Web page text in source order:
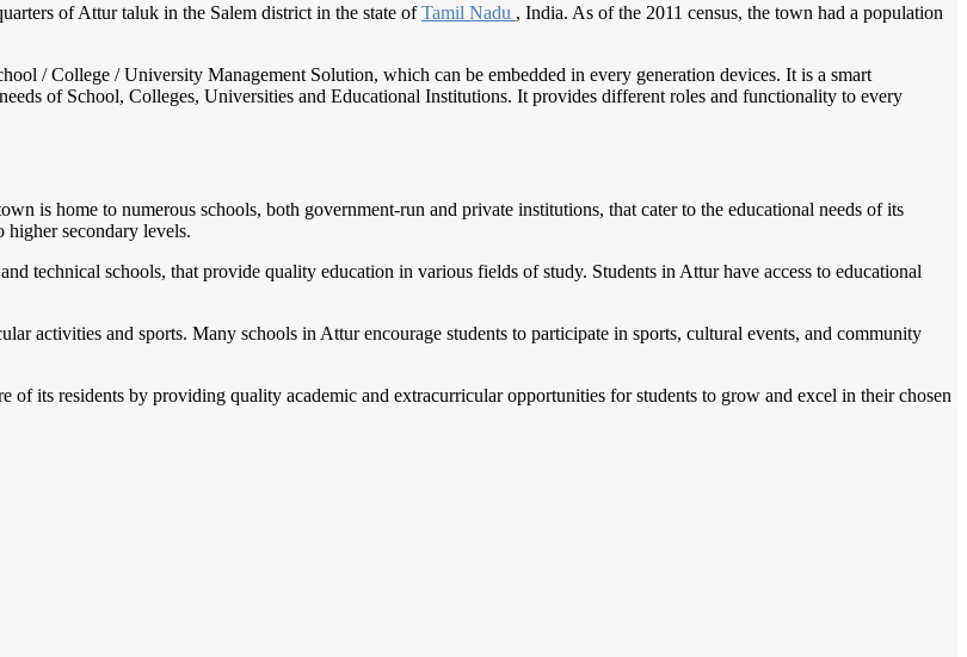
of Attur taluk in the Salem district in the state ofTamil Nadu , India. As of the 2011 census, the town had a population
/ College / University Management Solution, which can be embedded in every generation devices. It is a smart
of School, Colleges, Universities and Educational Institutions. It provides different roles and functionality to every
is home to numerous schools, both government-run and private institutions, that cater to the educational needs of its
higher secondary levels.
technical schools, that provide quality education in various fields of study. Students in Attur have access to educational
activities and sports. Many schools in Attur encourage students to participate in sports, cultural events, and community
of its residents by providing quality academic and extracurricular opportunities for students to grow and excel in their chosen